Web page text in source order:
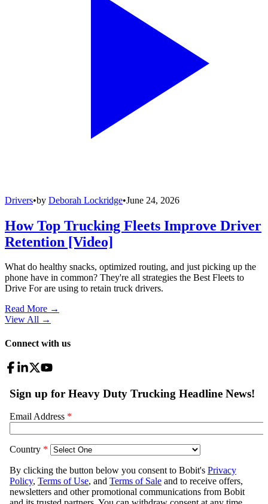
Drivers•by Deborah Lockridge•June 24, 2026
How Top Trucking Fleets Improve Driver
Retention [Video]
What do healthy snacks, optimized routing, and just picking up the
phone have in common? They're all strategies the Best Fleets to
Drive For are using to retain truck drivers.
Read More →
View All →
Connect with us